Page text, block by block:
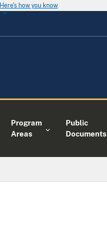
Here's how you know
Program
Areas
Public
Documents